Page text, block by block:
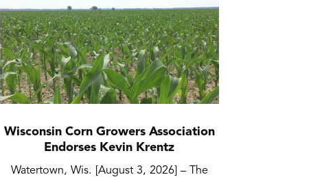
Wisconsin Corn Growers Association
Endorses Kevin Krentz
Watertown, Wis. [August 3, 2026] – The